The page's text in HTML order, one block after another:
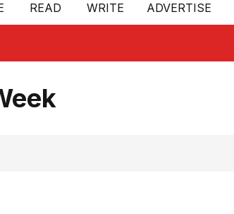
READ WRITE ADVERTISE